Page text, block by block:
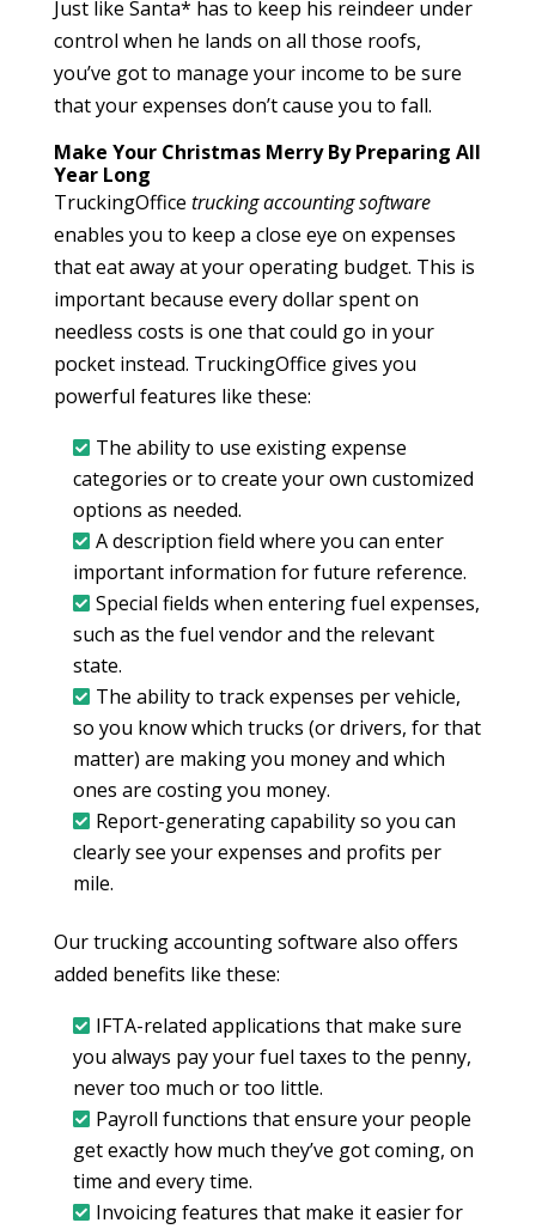
Just like Santa* has to keep his reindeer under
control when he lands on all those roofs,
you’ve got to manage your income to be sure
that your expenses don’t cause you to fall.
Make Your Christmas Merry By Preparing All
Year Long
TruckingOffice trucking accounting software
enables you to keep a close eye on expenses
that eat away at your operating budget. This is
important because every dollar spent on
needless costs is one that could go in your
pocket instead. TruckingOffice gives you
powerful features like these:
The ability to use existing expense
categories or to create your own customized
options as needed.
A description field where you can enter
important information for future reference.
Special fields when entering fuel expenses,
such as the fuel vendor and the relevant
state.
The ability to track expenses per vehicle,
so you know which trucks (or drivers, for that
matter) are making you money and which
ones are costing you money.
Report-generating capability so you can
clearly see your expenses and profits per
mile.
Our trucking accounting software also offers
added benefits like these:
IFTA-related applications that make sure
you always pay your fuel taxes to the penny,
never too much or too little.
Payroll functions that ensure your people
get exactly how much they’ve got coming, on
time and every time.
Invoicing features that make it easier for